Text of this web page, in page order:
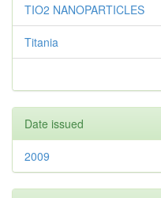
TIO2 NANOPARTICLES
Titania
Date issued
2009